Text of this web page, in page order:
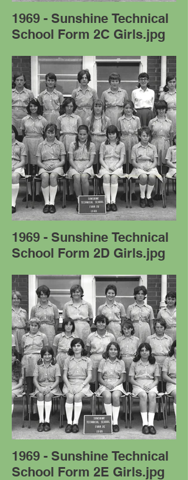
1969 - Sunshine Technical
School Form 2C Girls.jpg
1969 - Sunshine Technical
School Form 2D Girls.jpg
1969 - Sunshine Technical
School Form 2E Girls.jpg